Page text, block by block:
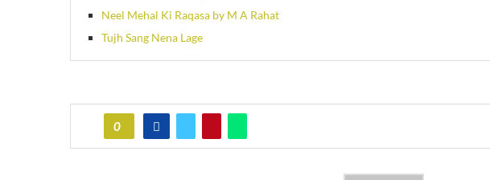
Neel Mehal Ki Raqasa by M A Rahat
Tujh Sang Nena Lage
0